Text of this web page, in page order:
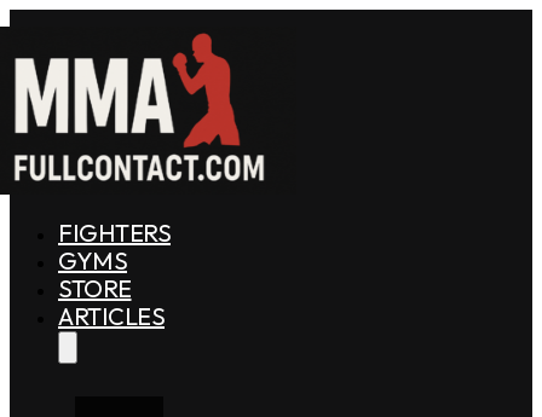
FIGHTERS
GYMS
STORE
ARTICLES